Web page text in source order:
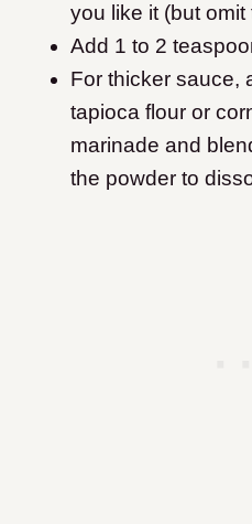
you like it (but
Add 1 to 2
For thicker sauce,
tapioca flour or
marinade and
the powder to